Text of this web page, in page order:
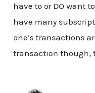
have to or DO want
have many
one’s transactions
transaction though,